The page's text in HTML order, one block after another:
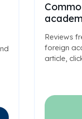
Reviews
foreign
article,